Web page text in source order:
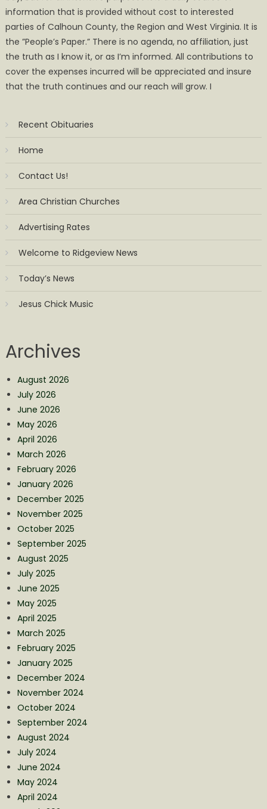
information that is provided without cost to interested
parties of Calhoun County, the Region and West Virginia. It is
the ”People’s Paper.” There is no agenda, no affiliation, just
the truth as I know it, or as I’m informed. All contributions to
cover the expenses incurred will be appreciated and insure
that the truth continues and our reach will grow. I
Recent Obituaries
Home
Contact Us!
Area Christian Churches
Advertising Rates
Welcome to Ridgeview News
Today’s News
Jesus Chick Music
Archives
August 2026
July 2026
June 2026
May 2026
April 2026
March 2026
February 2026
January 2026
December 2025
November 2025
October 2025
September 2025
August 2025
July 2025
June 2025
May 2025
April 2025
March 2025
February 2025
January 2025
December 2024
November 2024
October 2024
September 2024
August 2024
July 2024
June 2024
May 2024
April 2024